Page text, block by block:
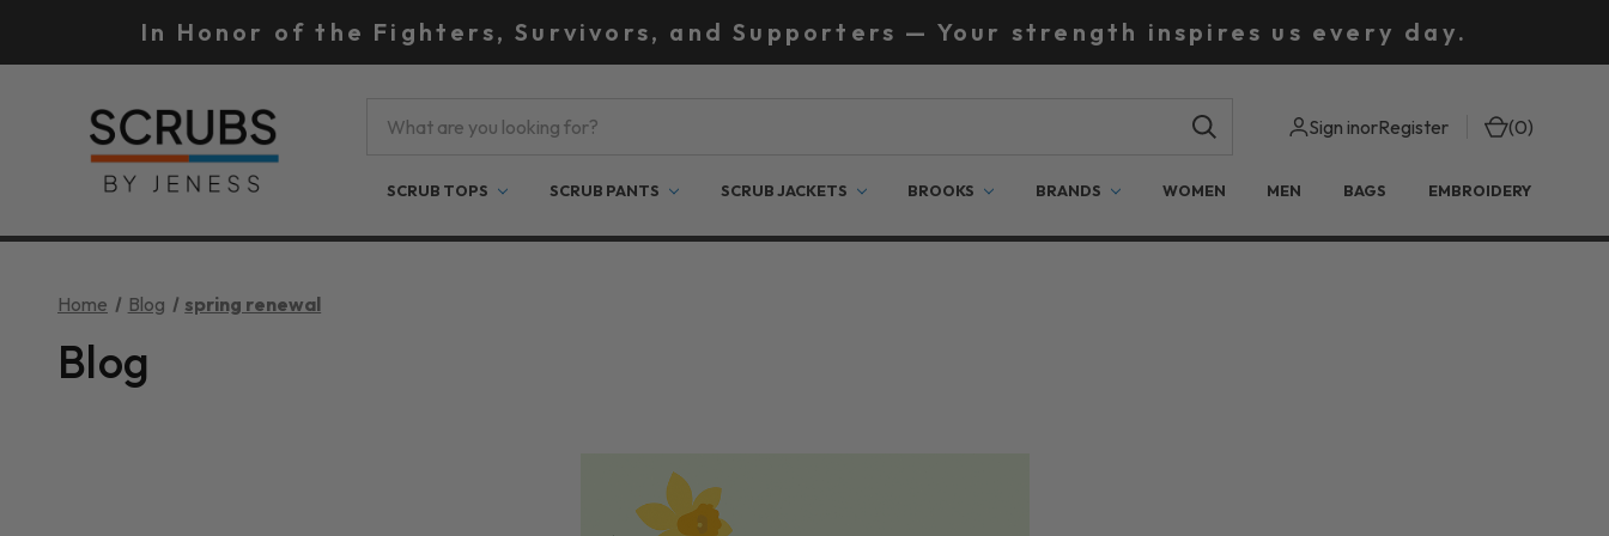
In Honor of the Fighters, Survivors, and Supporters — Your strength inspires us every day.
Sign inorRegister (0)
SCRUB TOPS SCRUB PANTS SCRUB JACKETS BROOKS BRANDS WOMEN MEN BAGS EMBROIDERY
Home Blog spring renewal
Blog